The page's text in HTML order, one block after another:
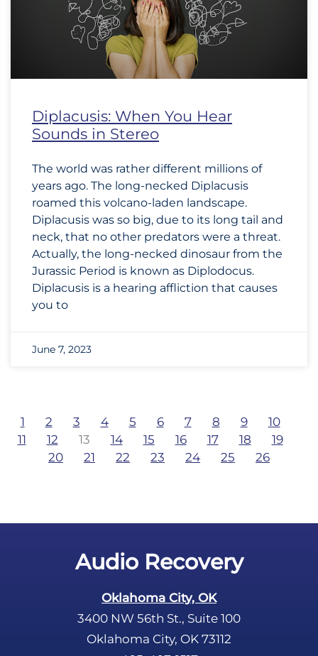
Diplacusis: When You Hear
Sounds in Stereo
The world was rather different millions of
years ago. The long-necked Diplacusis
roamed this volcano-laden landscape.
Diplacusis was so big, due to its long tail and
neck, that no other predators were a threat.
Actually, the long-necked dinosaur from the
Jurassic Period is known as Diplodocus.
Diplacusis is a hearing affliction that causes
you to
June 7, 2023
1 2 3 4 5 6 7 8 9
10
11
12 13 14 15 16 17 18
19
20
21 22 23 24 25 26
Audio Recovery
Oklahoma City, OK
3400 NW 56th St., Suite 100
Oklahoma City, OK 73112